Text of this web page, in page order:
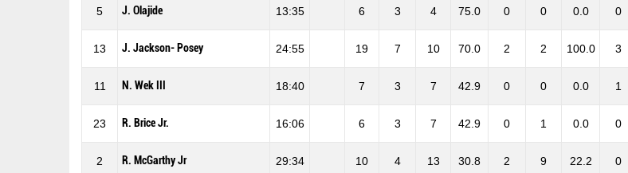
5 J. Olajide 13:35 6 3 4 75.0 0 0 0.0 0
13 J. Jackson- Posey 24:55 19 7 10 70.0 2 2 100.0 3
11 N. Wek III 18:40 7 3 7 42.9 0 0 0.0 1
23 R. Brice Jr. 16:06 6 3 7 42.9 0 1 0.0 0
2 R. McGarthy Jr 29:34 10 4 13 30.8 2 9 22.2 0